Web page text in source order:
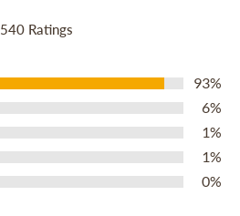
540 Ratings
93%
6%
1%
1%
0%